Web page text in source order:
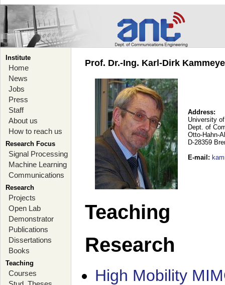
Institute
Home
News
Jobs
Press
Staff
About us
How to reach us
Research Focus
Signal Processing
Machine Learning
Communications
Research
Projects
Open Lab
Demonstrator
Publications
Dissertations
Books
Teaching
Courses
Prof. Dr.-Ing. Karl-Dirk
Address:
University
Dept. of
Otto-Hahn-
D-28359
E-mail :
Teaching
Research
High Mobility